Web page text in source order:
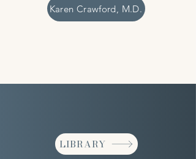
Karen Crawford, M.D.
LIBRARY